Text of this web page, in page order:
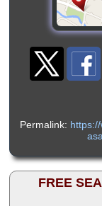
Permalink:
FREE